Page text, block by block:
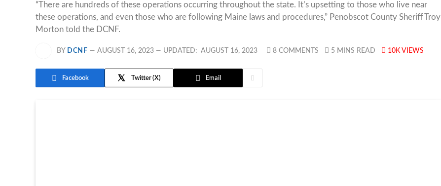
“There are hundreds of these operations occurring throughout the state. It’s upsetting to those who live near
these operations, and even those who are following Maine laws and procedures,” Penobscot County Sheriff Troy
Morton told the DCNF.
BY DCNF AUGUST 16, 2023 UPDATED: AUGUST 16, 2023 8 COMMENTS 5 MINS READ 10K VIEWS
Facebook Twitter Email